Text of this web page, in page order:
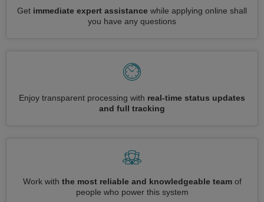
Get immediate expert assistance while applying online shall
you have any questions
Enjoy transparent processing with real-time status updates
and full tracking
Work with the most reliable and knowledgeable teamof
people who power this system